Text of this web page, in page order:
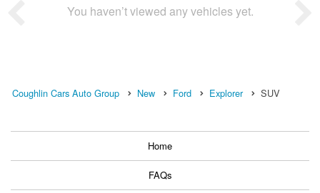
You haven’t viewed any vehicles yet.
Coughlin Cars Auto Group New Ford Explorer SUV
Home
FAQs